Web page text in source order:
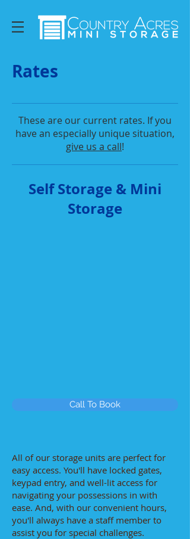
Rates
These are our current rates. If you
have an especially unique situation,
give us a call!
Self Storage & Mini
Storage
Call To Book
All of our storage units are perfect for
easy access. You'll have locked gates,
keypad entry, and well-lit access for
navigating your possessions in with
ease. And, with our convenient hours,
you'll always have a staff member to
assist you for special challenges.